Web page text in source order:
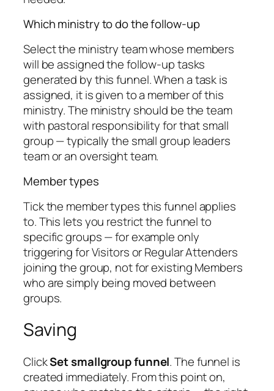
Which ministry to do the follow-up
Select the ministry team whose members
will be assigned the follow-up tasks
generated by this funnel. When a task is
assigned, it is given to a member of this
ministry. The ministry should be the team
with pastoral responsibility for that small
group — typically the small group leaders
team or an oversight team.
Member types
Tick the member types this funnel applies
to. This lets you restrict the funnel to
specific groups — for example only
triggering for Visitors or Regular Attenders
joining the group, not for existing Members
who are simply being moved between
groups.
Saving
ClickSet smallgroup funnel. The funnel is
created immediately. From this point on,